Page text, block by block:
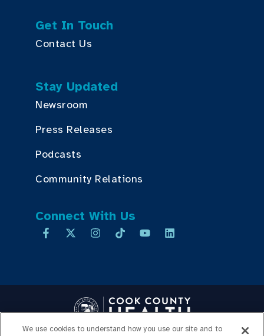
Get In Touch
Contact Us
Stay Updated
Newsroom
Press Releases
Podcasts
Community Relations
Connect With Us
We use cookies to understand how you use our site and to